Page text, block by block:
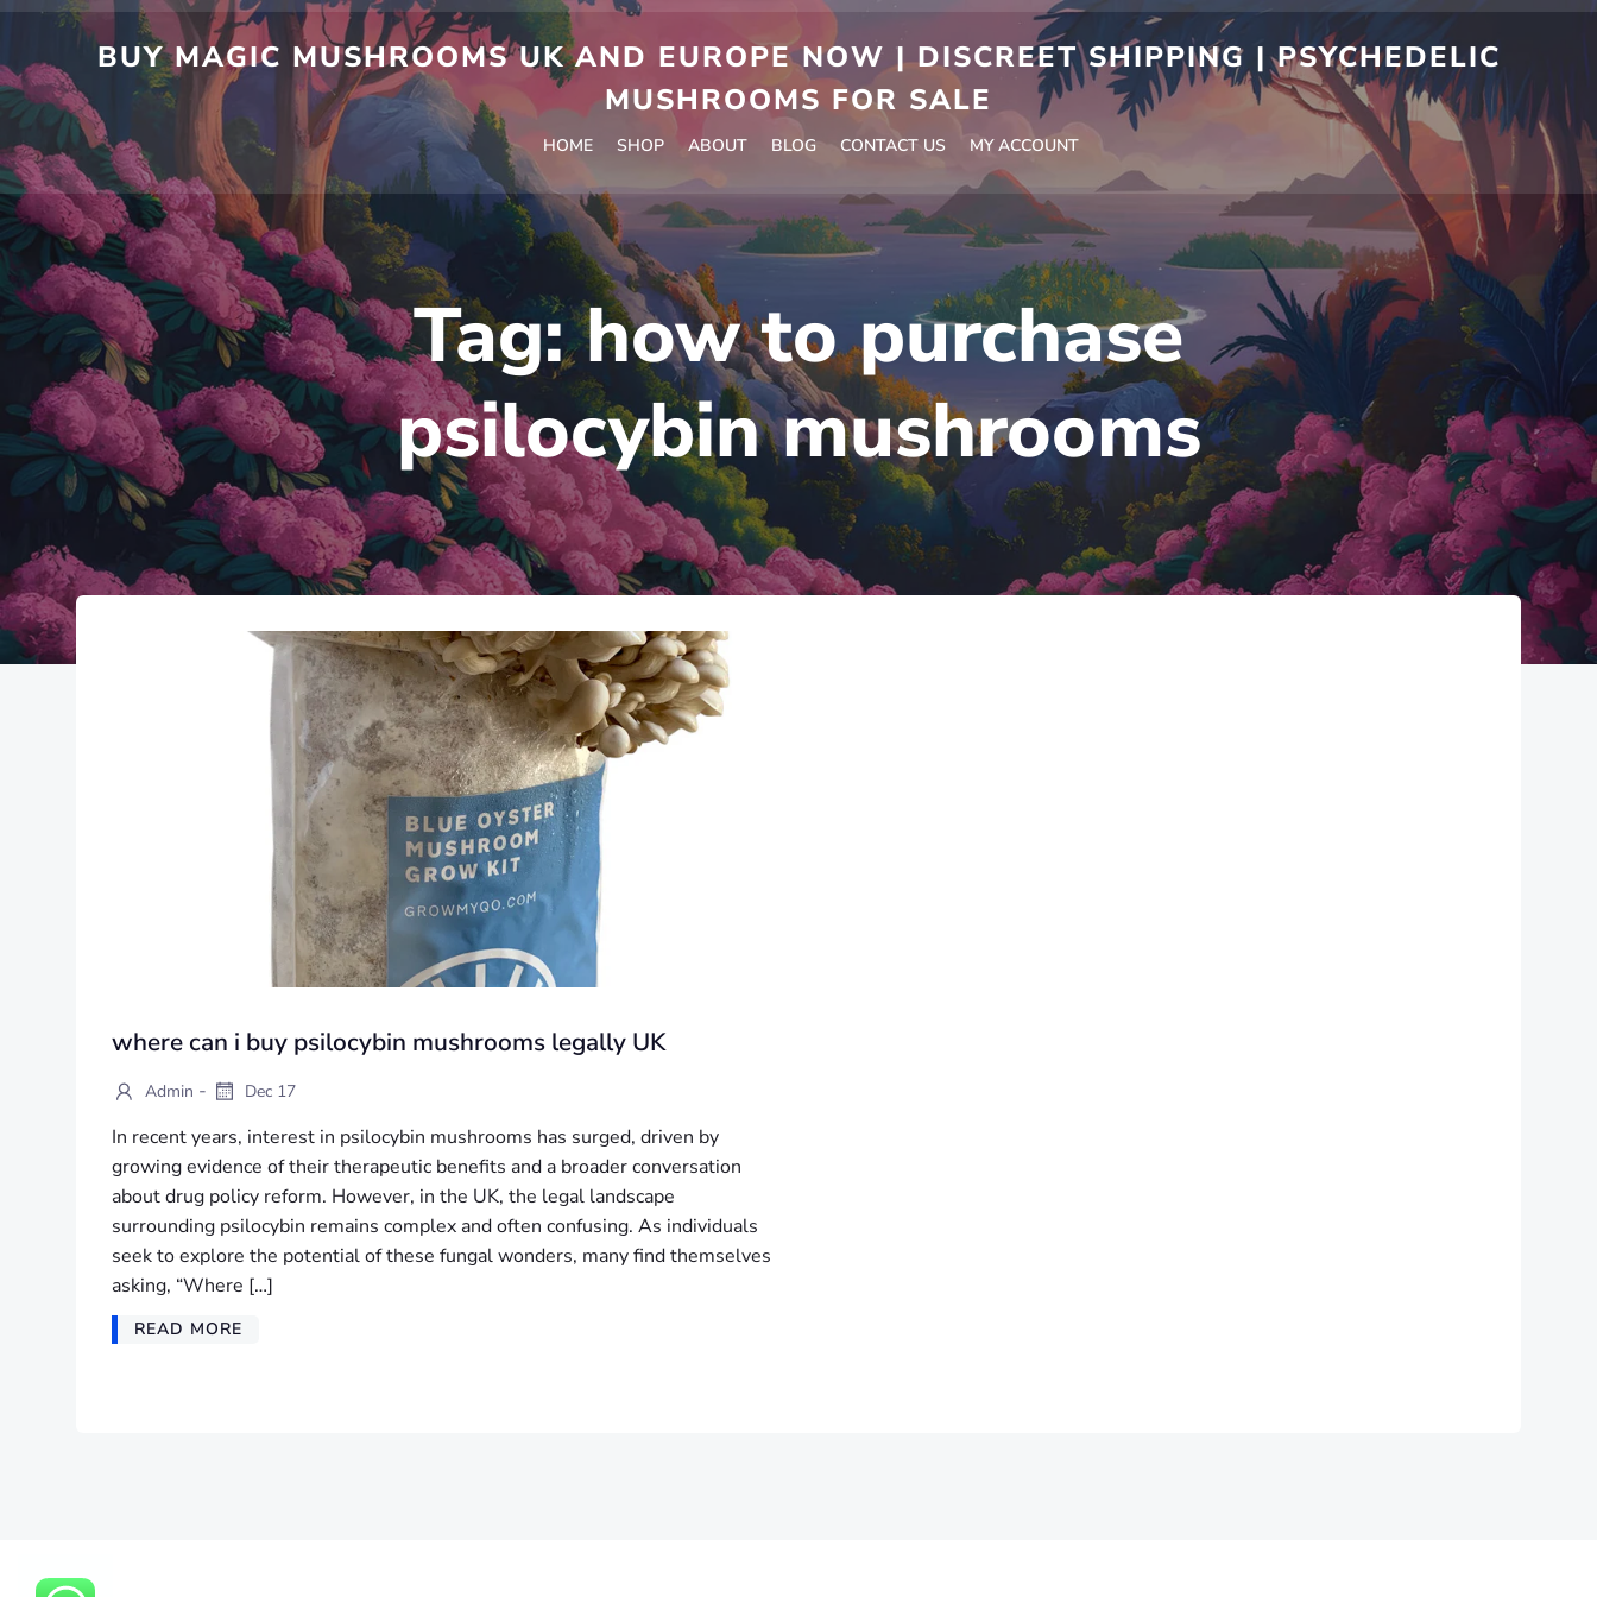
Skip
content
BUY MAGIC MUSHROOMS UK AND EUROPE NOW | DISCREET SHIPPING | PSYCHEDELIC
MUSHROOMS FOR SALE
HOME SHOP ABOUT BLOG CONTACT US MY ACCOUNT
Tag:how to purchase
psilocybin mushrooms
where can i buy psilocybin mushrooms legally UK
Admin - Dec 17
In recent years, interest in psilocybin mushrooms has surged, driven by
growing evidence of their therapeutic benefits and a broader conversation
about drug policy reform. However, in the UK, the legal landscape
surrounding psilocybin remains complex and often confusing. As individuals
seek to explore the potential of these fungal wonders, many find themselves
asking, “Where […]
READ MORE